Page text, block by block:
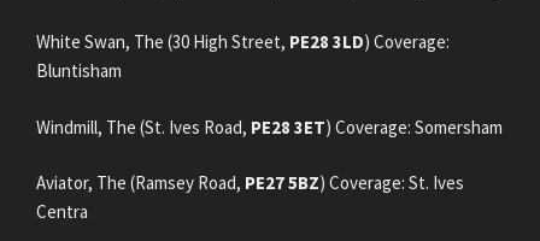
White Swan, The (30 High Street, PE28 3LD) Coverage:
Bluntisham
Windmill, The (St. Ives Road, PE28 3ET) Coverage: Somersham
Aviator, The (Ramsey Road, PE27 5BZ) Coverage: St. Ives
Centra